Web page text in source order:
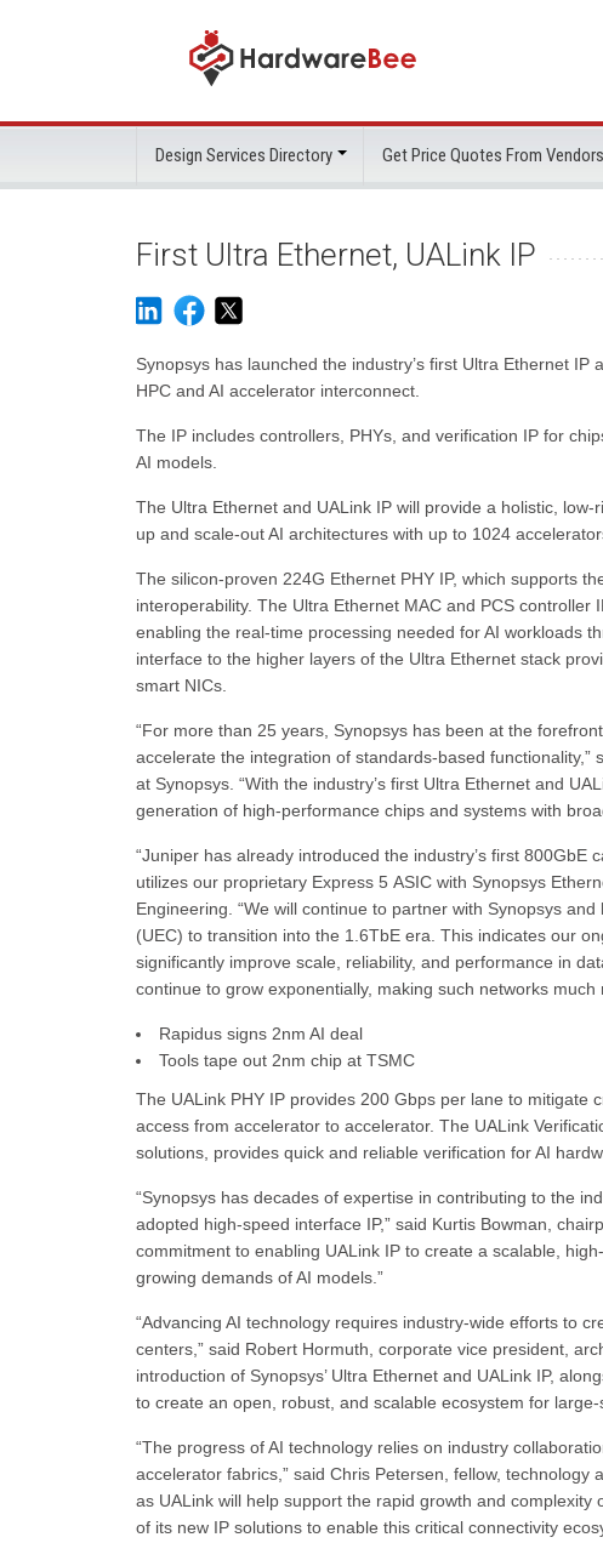
Design Services Directory Get Price Quotes From Vendors
First Ultra Ethernet, UALink IP
Synopsys has launched the industry’s first Ultra Ethernet
HPC and AI accelerator interconnect.
The IP includes controllers, PHYs, and verification IP for
AI models.
The Ultra Ethernet and UALink IP will provide a holistic,
up and scale-out AI architectures with up to 1024
The silicon-proven 224G Ethernet PHY IP, which supports
interoperability. The Ultra Ethernet MAC and PCS
enabling the real-time processing needed for AI workloads
interface to the higher layers of the Ultra Ethernet stack
smart NICs.
“For more than 25 years, Synopsys has been at the
accelerate the integration of standards-based
at Synopsys. “With the industry’s first Ultra Ethernet and
generation of high-performance chips and systems with
“Juniper has already introduced the industry’s first
utilizes our proprietary Express 5 ASIC with Synopsys
Engineering. “We will continue to partner with Synopsys
(UEC) to transition into the 1.6TbE era. This indicates our
significantly improve scale, reliability, and performance in
continue to grow exponentially, making such networks
Rapidus signs 2nm AI deal
Tools tape out 2nm chip at TSMC
The UALink PHY IP provides 200 Gbps per lane to
access from accelerator to accelerator. The UALink
solutions, provides quick and reliable verification for AI
“Synopsys has decades of expertise in contributing to the
adopted high-speed interface IP,” said Kurtis Bowman,
commitment to enabling UALink IP to create a scalable,
growing demands of AI models.”
“Advancing AI technology requires industry-wide efforts to
centers,” said Robert Hormuth, corporate vice president,
introduction of Synopsys’ Ultra Ethernet and UALink IP,
to create an open, robust, and scalable ecosystem for
“The progress of AI technology relies on industry
accelerator fabrics,” said Chris Petersen, fellow,
as UALink will help support the rapid growth and
of its new IP solutions to enable this critical connectivity